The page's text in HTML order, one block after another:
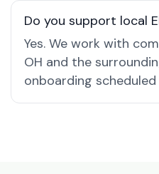
Do you support local
Yes. We work with
OH and the
onboarding